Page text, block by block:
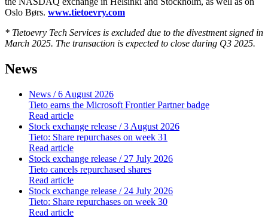
Oslo Børs. www.tietoevry.com
* Tietoevry Tech Services is excluded due to the divestment signed in
March 2025. The transaction is expected to close during Q3 2025.
News
News / 6 August 2026
Tieto earns the Microsoft Frontier Partner badge
Read article
Stock exchange release / 3 August 2026
Tieto: Share repurchases on week 31
Read article
Stock exchange release / 27 July 2026
Tieto cancels repurchased shares
Read article
Stock exchange release / 24 July 2026
Tieto: Share repurchases on week 30
Read article